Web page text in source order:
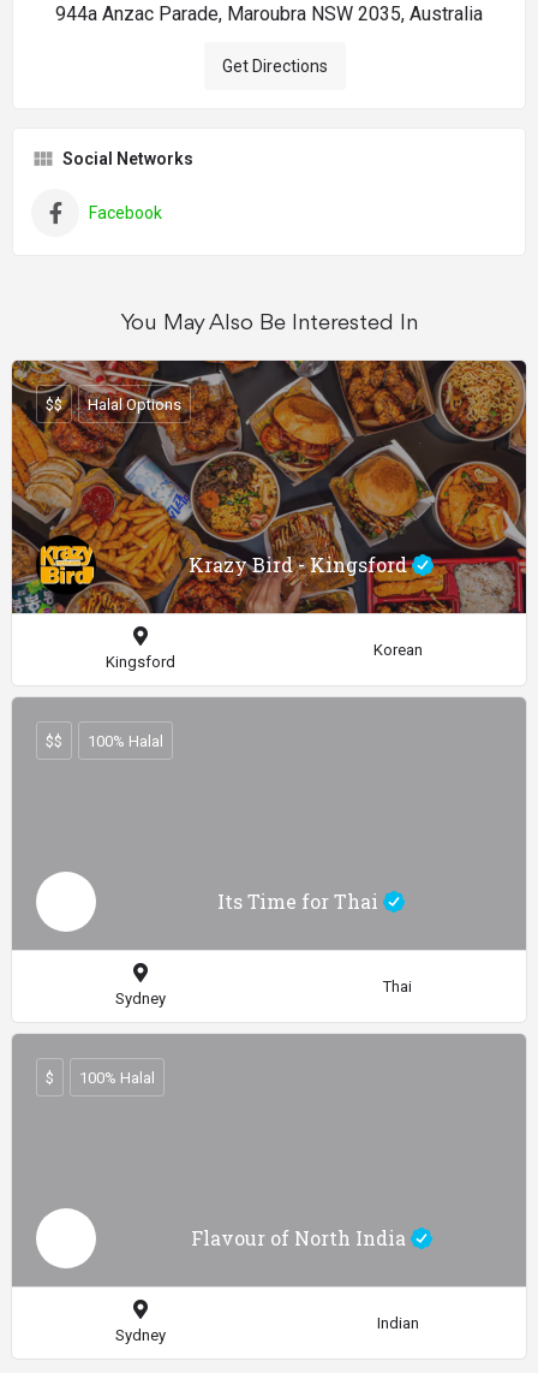
944a Anzac Parade, Maroubra NSW 2035, Australia
Get Directions
Social Networks
Facebook
You May Also Be Interested In
Krazy Bird - Kingsford
$$ Halal Options
Kingsford
Korean
Its Time for Thai
$$ 100% Halal
Sydney
Thai
Flavour of North India
$ 100% Halal
Sydney
Indian